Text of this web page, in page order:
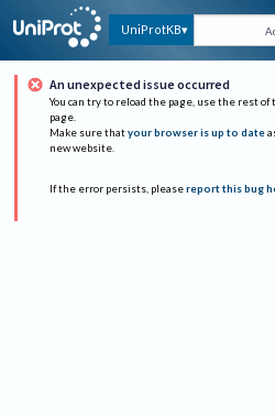
UniProtKB
An unexpected issue occurred
You can try to reload the page, use the rest of
page.
Make sure that your browser is up to date
new website.
If the error persists, please report this bug